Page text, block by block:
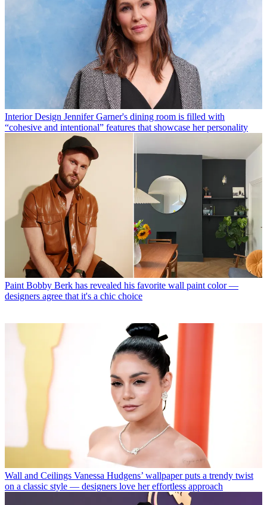
Interior Design Jennifer Garner's dining room is filled with
“cohesive and intentional” features that showcase her personality
Paint Bobby Berk has revealed his favorite wall paint color —
designers agree that it's a chic choice
Wall and Ceilings Vanessa Hudgens’ wallpaper puts a trendy twist
on a classic style — designers love her effortless approach